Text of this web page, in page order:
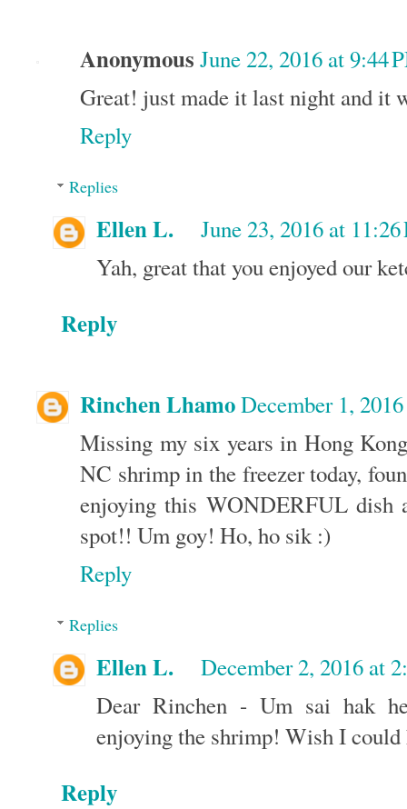
Anonymous June 22, 2016 at 9:44
Great! just made it last night and it
Reply
Replies
Ellen L.
June 23, 2016 at
Yah, great that you enjoyed our
Reply
Rinchen LhamoDecember 1,
Missing my six years in Hong
NC shrimp in the freezer today,
enjoying this WONDERFUL
spot!! Um goy! Ho, ho sik :)
Reply
Replies
Ellen L.
December 2, 2016 at
Dear Rinchen - Um sai hak
enjoying the shrimp! Wish I could
Reply